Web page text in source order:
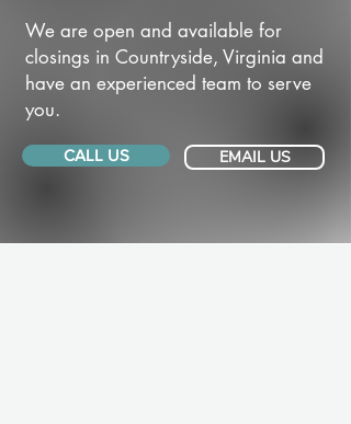
We are open and available for
closings in Countryside, Virginia and
have an experienced team to serve
you.
CALL US EMAIL US